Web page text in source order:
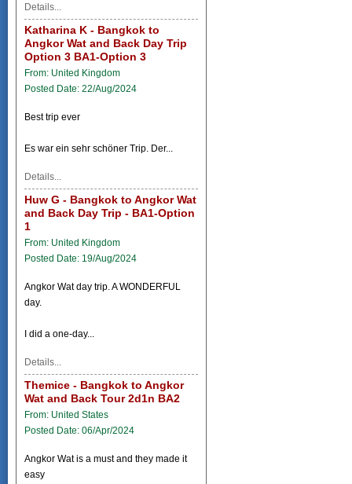
Details...
Katharina K - Bangkok to
Angkor Wat and Back Day Trip
Option 3 BA1-Option 3
From: United Kingdom
Posted Date: 22/Aug/2024
Best trip ever
Es war ein sehr schöner Trip. Der...
Details...
Huw G - Bangkok to Angkor Wat
and Back Day Trip - BA1-Option
1
From: United Kingdom
Posted Date: 19/Aug/2024
Angkor Wat day trip. A WONDERFUL
day.
I did a one-day...
Details...
Themice - Bangkok to Angkor
Wat and Back Tour 2d1n BA2
From: United States
Posted Date: 06/Apr/2024
Angkor Wat is a must and they made it
easy